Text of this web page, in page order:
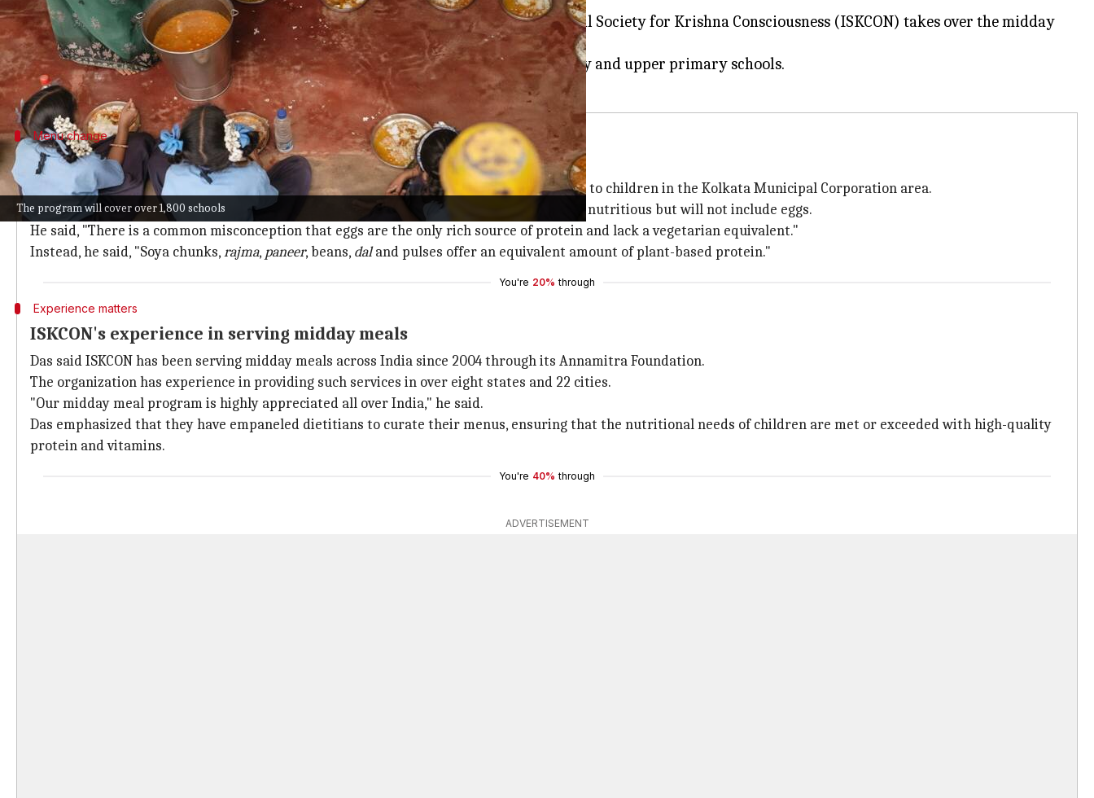
The program will cover over 1,800 schools
Eggs will be replaced with paneer and rajma in mid-day meals once the International Society for Krishna Consciousness (ISKCON) takes over the midday
meal program for around one lakh students inKolkata
.
The program, which is part of the PM POSHAN scheme, will cover over 1,800 primary and upper primary schools.
TheWest Bengal
Menu change
Eggs will not be included in the new menu
The Hindu religious outfit has been entrusted with the responsibility of providing meals to children in the Kolkata Municipal Corporation area.
ISKCON vice-president and spokesperson Radharamn Das told TOI
the new menu will be nutritious but will not include eggs.
He said, "There is a common misconception that eggs are the only rich source of protein and lack a vegetarian equivalent."
Instead, he said, "Soya chunks,rajma, paneer, beans, daland pulses offer an equivalent amount of plant-based protein."
You're 20% through
Experience matters
ISKCON's experience in serving midday meals
Das said ISKCON has been serving midday meals across India since 2004 through its Annamitra Foundation.
The organization has experience in providing such services in over eight states and 22 cities.
"Our midday meal program is highly appreciated all over India," he said.
Das emphasized that they have empaneled dietitians to curate their menus, ensuring that the nutritional needs of children are met or exceeded with high-quality
protein and vitamins.
You're 40% through
ADVERTISEMENT